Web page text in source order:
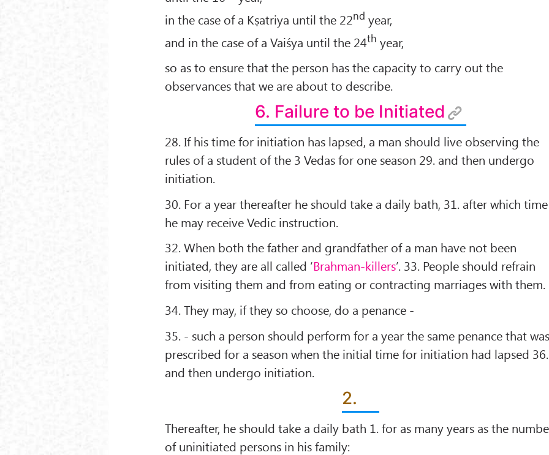
in the case of a Kṣatriya until the 22nd year,
and in the case of a Vaiśya until the 24th year,
so as to ensure that the person has the capacity to carry out the
observances that we are about to describe.
6. Failure to be Initiated
28. If his time for initiation has lapsed, a man should live observing the
rules of a student of the 3 Vedas for one season 29. and then undergo
initiation.
30. For a year thereafter he should take a daily bath, 31. after which time
he may receive Vedic instruction.
32. When both the father and grandfather of a man have not been
initiated, they are all called ‘Brahman-killers’. 33. People should refrain
from visiting them and from eating or contracting marriages with them.
34. They may, if they so choose, do a penance -
35. - such a person should perform for a year the same penance that
prescribed for a season when the initial time for initiation had lapsed 36.
and then undergo initiation.
2.
Thereafter, he should take a daily bath 1. for as many years as the
of uninitiated persons in his family: